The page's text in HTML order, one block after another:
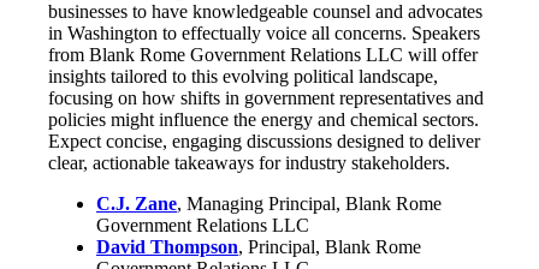
businesses to have knowledgeable counsel and advocates
in Washington to effectually voice all concerns. Speakers
from Blank Rome Government Relations LLC will offer
insights tailored to this evolving political landscape,
focusing on how shifts in government representatives and
policies might influence the energy and chemical sectors.
Expect concise, engaging discussions designed to deliver
clear, actionable takeaways for industry stakeholders.
C.J. Zane, Managing Principal, Blank Rome
Government Relations LLC
David Thompson, Principal, Blank Rome